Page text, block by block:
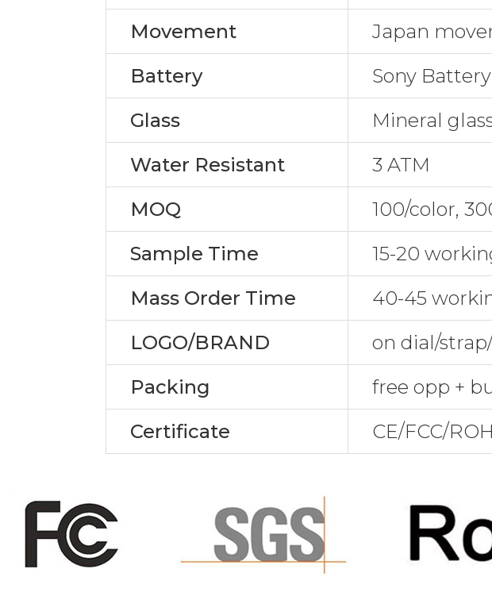
Movement
Japan
Battery
Sony Battery
Glass
Mineral
Water Resistant
3 ATM
MOQ
100/color,
Sample Time
15-20
Mass Order Time
40-45
LOGO/BRAND
on dial/
Packing
free opp +
Certificate
CE/FCC/